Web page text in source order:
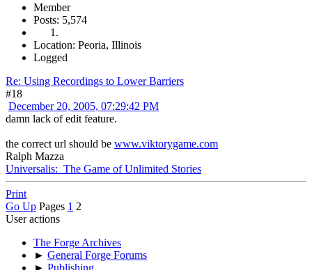
Member
Posts: 5,574
Location: Peoria, Illinois
Logged
Re: Using Recordings to Lower Barriers
#18
December 20, 2005, 07:29:42 PM
damn lack of edit feature.
the correct url should be www.viktorygame.com
Ralph Mazza
Universalis: The Game of Unlimited Stories
Print
Go Up Pages 1 2
User actions
The Forge Archives
► General Forge Forums
► Publishing